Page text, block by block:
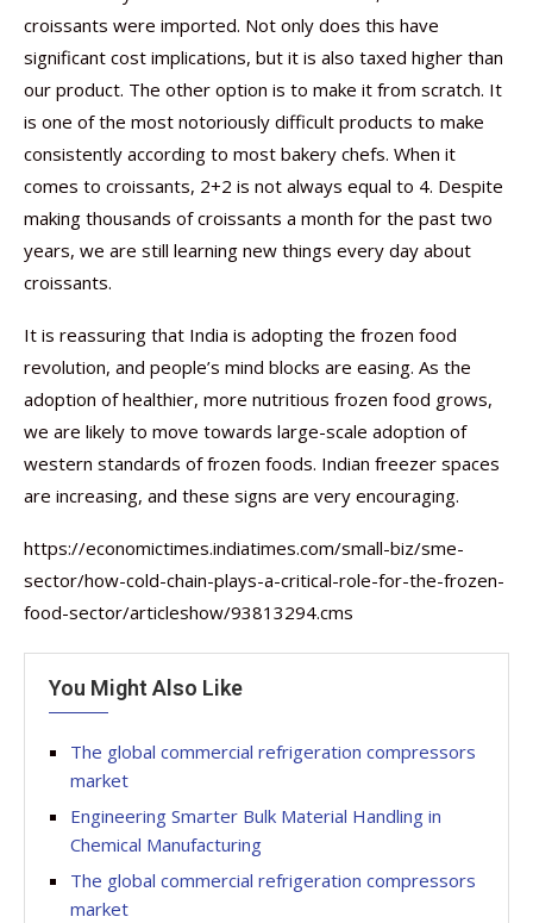
croissants were imported. Not only does this have
significant cost implications, but it is also taxed higher than
our product. The other option is to make it from scratch. It
is one of the most notoriously difficult products to make
consistently according to most bakery chefs. When it
comes to croissants, 2+2 is not always equal to 4. Despite
making thousands of croissants a month for the past two
years, we are still learning new things every day about
croissants.
It is reassuring that India is adopting the frozen food
revolution, and people’s mind blocks are easing. As the
adoption of healthier, more nutritious frozen food grows,
we are likely to move towards large-scale adoption of
western standards of frozen foods. Indian freezer spaces
are increasing, and these signs are very encouraging.
https://economictimes.indiatimes.com/small-biz/sme-
sector/how-cold-chain-plays-a-critical-role-for-the-frozen-
food-sector/articleshow/93813294.cms
You Might Also Like
The global commercial refrigeration compressors
market
Engineering Smarter Bulk Material Handling in
Chemical Manufacturing
The global commercial refrigeration compressors
market